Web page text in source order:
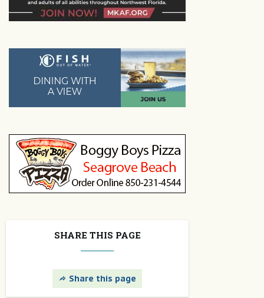
SHARE THIS PAGE
Share this page